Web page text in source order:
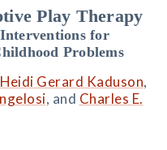
Play Therapy
for
Problems
Heidi Gerard Kaduson,
, and Charles E.